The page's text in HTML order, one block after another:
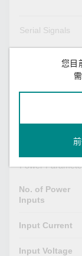
Serial Signals
Power
No. of Power
Inputs
Input Current
Input Voltage
您目